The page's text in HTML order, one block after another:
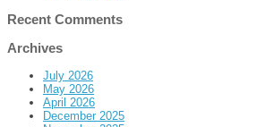
Recent Comments
Archives
July 2026
May 2026
April 2026
December 2025